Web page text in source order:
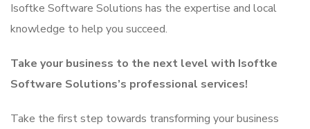
Isoftke Software Solutions has the expertise and local
knowledge to help you succeed.
Take your business to the next level with Isoftke
Software Solutions’s professional services!
Take the first step towards transforming your business